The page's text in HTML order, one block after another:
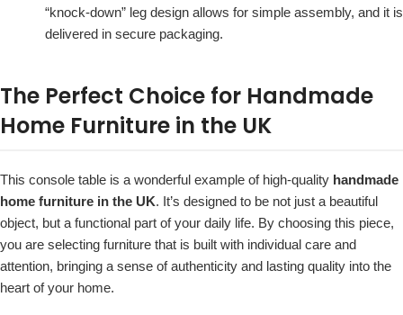
“knock-down” leg design allows for simple assembly, and it is
delivered in secure packaging.
The Perfect Choice for Handmade
Home Furniture in the UK
This console table is a wonderful example of high-quality handmade
home furniture in the UK. It’s designed to be not just a beautiful
object, but a functional part of your daily life. By choosing this piece,
you are selecting furniture that is built with individual care and
attention, bringing a sense of authenticity and lasting quality into the
heart of your home.